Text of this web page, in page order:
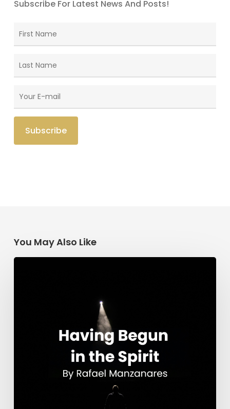
Subscribe For Latest News And Posts!
You May Also Like
Having